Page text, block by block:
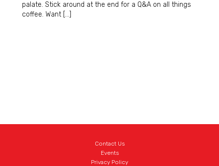
palate. Stick around at the end for a Q&A on all things
coffee. Want […]
Contact Us
Events
Privacy Policy